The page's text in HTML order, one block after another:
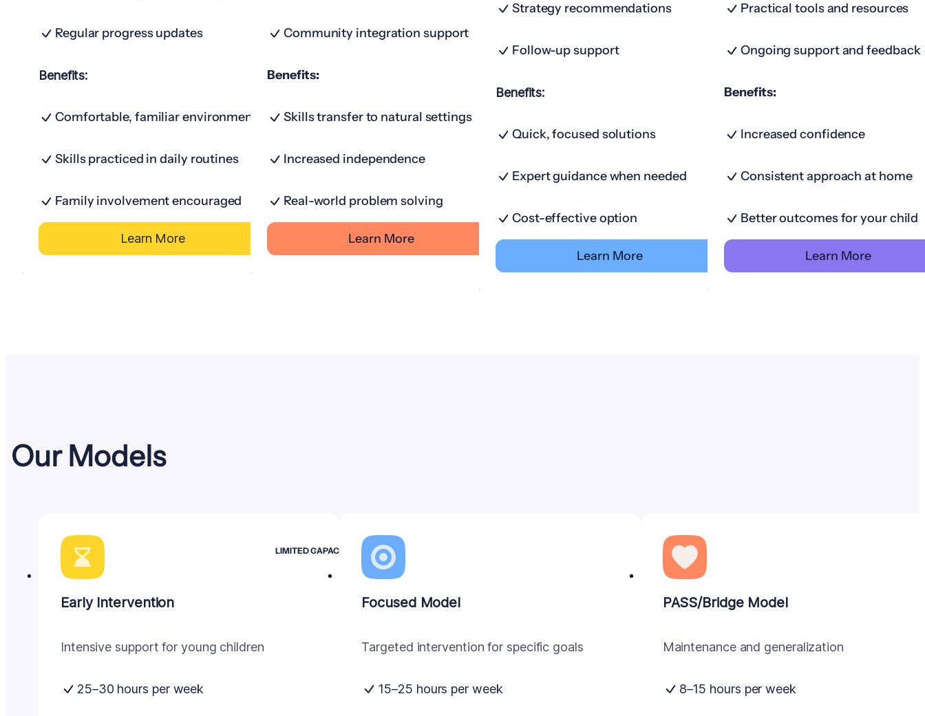
Regular progress updates
Benefits:
Comfortable, familiar environment
Skills practiced in daily routines
Family involvement encouraged
Learn More
Community integration support
Benefits:
Skills transfer to natural settings
Increased independence
Real-world problem solving
Learn More
Strategy recommendations
Follow-up support
Benefits:
Quick, focused solutions
Expert guidance when needed
Cost-effective option
Learn More
Practical tools and resources
Ongoing support and feedback
Benefits:
Increased confidence
Consistent approach at home
Better outcomes for your child
Learn More
OurModels
LIMITED CAPACITY
Early Intervention
Intensive support for young children
25–30 hours per week
Focused Model
Targeted intervention for specific goals
15–25 hours per week
PASS/Bridge Model
Maintenance and generalization
8–15 hours per week